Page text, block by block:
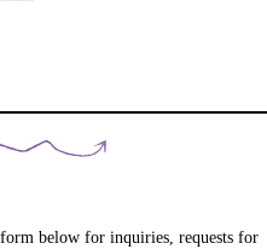
below for inquiries, requests for